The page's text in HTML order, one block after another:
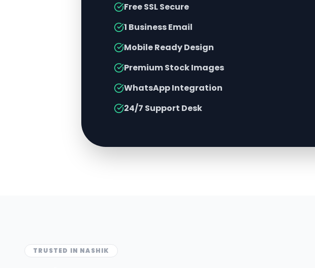
Free SSL Secure
1 Business Email
Mobile Ready Design
Premium Stock Images
WhatsApp Integration
24/7 Support Desk
TRUSTED IN NASHIK